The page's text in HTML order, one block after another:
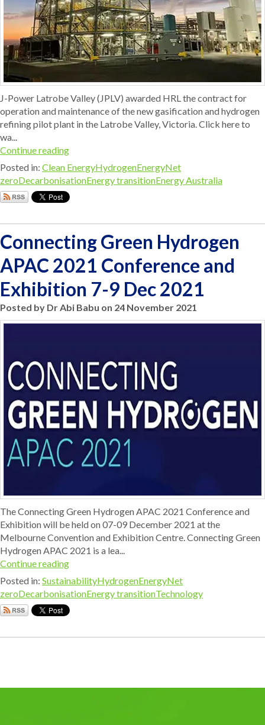
J-Power Latrobe Valley (JPLV) awarded HRL the contract for
operation and maintenance of the new gasification and hydrogen
refining pilot plant in the Latrobe Valley, Victoria. Click here to
wa...
Continue reading
Posted in: Clean EnergyHydrogenEnergyNet
zeroDecarbonisationEnergy transitionEnergy Australia
Connecting Green Hydrogen
APAC 2021 Conference and
Exhibition 7-9 Dec 2021
Posted by Dr Abi Babu on 24 November 2021
The Connecting Green Hydrogen APAC 2021 Conference and
Exhibition will be held on 07-09 December 2021 at the
Melbourne Convention and Exhibition Centre. Connecting Green
Hydrogen APAC 2021 is a lea...
Continue reading
Posted in: SustainabilityHydrogenEnergyNet
zeroDecarbonisationEnergy transitionTechnology